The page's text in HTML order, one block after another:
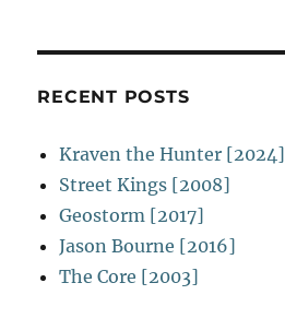
RECENT POSTS
Kraven the Hunter [2024]
Street Kings [2008]
Geostorm [2017]
Jason Bourne [2016]
The Core [2003]